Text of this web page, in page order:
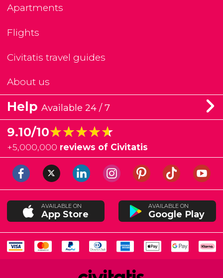
Apartments
Flights
Civitatis travel guides
About us
Help Available 24 / 7
9.10/10★★★★★
★★★★★
+5,000,000 reviews of Civitatis
AVAILABLE ON
App Store
AVAILABLE ON
Google Play